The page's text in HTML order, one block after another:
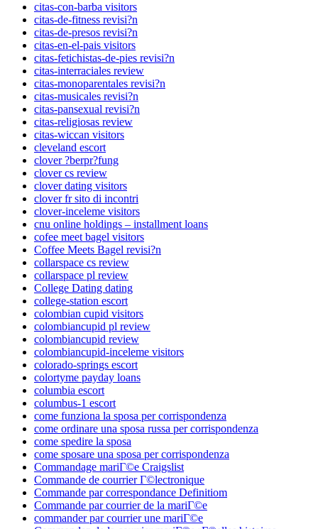
citas-con-barba visitors
citas-de-fitness revisi?n
citas-de-presos revisi?n
citas-en-el-pais visitors
citas-fetichistas-de-pies revisi?n
citas-interraciales review
citas-monoparentales revisi?n
citas-musicales revisi?n
citas-pansexual revisi?n
citas-religiosas review
citas-wiccan visitors
cleveland escort
clover ?berpr?fung
clover cs review
clover dating visitors
clover fr sito di incontri
clover-inceleme visitors
cnu online holdings – installment loans
cofee meet bagel visitors
Coffee Meets Bagel revisi?n
collarspace cs review
collarspace pl review
College Dating dating
college-station escort
colombian cupid visitors
colombiancupid pl review
colombiancupid review
colombiancupid-inceleme visitors
colorado-springs escort
colortyme payday loans
columbia escort
columbus-1 escort
come funziona la sposa per corrispondenza
come ordinare una sposa russa per corrispondenza
come spedire la sposa
come sposare una sposa per corrispondenza
Commandage mariГ©e Craigslist
Commande de courrier Г©lectronique
Commande par correspondance Definitiom
Commande par courrier de la mariГ©e
commander par courrier une mariГ©e